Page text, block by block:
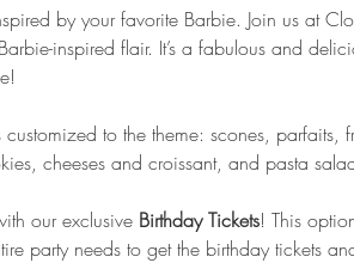
by your favorite Barbie. Join us at
inspired flair. It’s a fabulous and
to the theme: scones, parfaits,
cheeses and croissant, and pasta
our exclusive Birthday Tickets! This
party needs to get the birthday tickets